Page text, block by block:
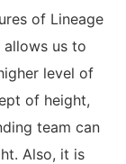
of Lineage
allows us to
level of
of height,
team can
Also, it is